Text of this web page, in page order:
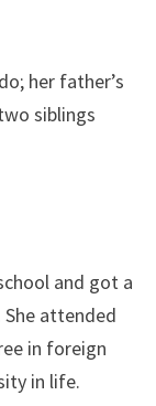
her father’s
siblings
and got a
She attended
in foreign
in life.